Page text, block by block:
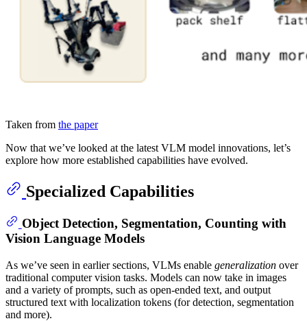
Taken from the paper
Now that we’ve looked at the latest VLM model innovations, let’s
explore how more established capabilities have evolved.
Specialized Capabilities
Object Detection, Segmentation, Counting with
Vision Language Models
As we’ve seen in earlier sections, VLMs enable generalization over
traditional computer vision tasks. Models can now take in images
and a variety of prompts, such as open-ended text, and output
structured text with localization tokens (for detection, segmentation
and more).